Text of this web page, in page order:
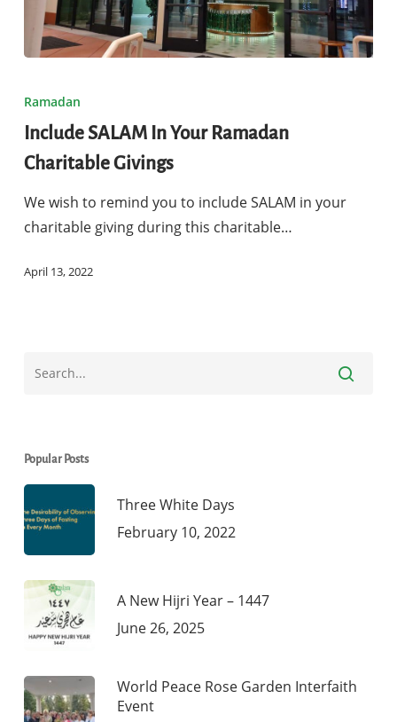
SALAM
Your
Ramadan
Charitable
Givings
Ramadan
Include SALAM In Your Ramadan
Charitable Givings
We wish to remind you to include SALAM in your
charitable giving during this charitable…
April 13, 2022
Popular Posts
Three White Days
February 10, 2022
A New Hijri Year – 1447
June 26, 2025
World Peace Rose Garden Interfaith
Event